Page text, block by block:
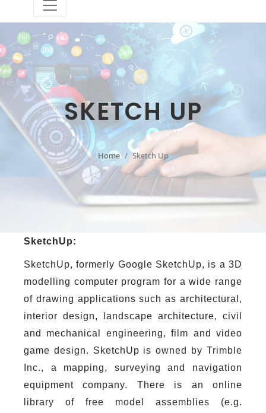
SKETCH UP
Home Sketch Up
SketchUp:
SketchUp, formerly Google SketchUp, is a 3D
modelling computer program for a wide range
of drawing applications such as architectural,
interior design, landscape architecture, civil
and mechanical engineering, film and video
game design. SketchUp is owned by Trimble
Inc., a mapping, surveying and navigation
equipment company. There is an online
library of free model assemblies (e.g.